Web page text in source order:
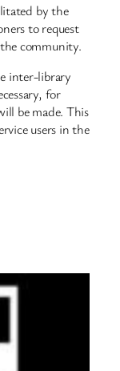
by the
to request
community.
inter-library
for
be made. This
users in the